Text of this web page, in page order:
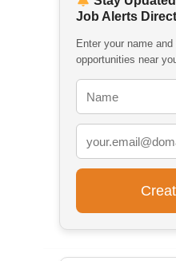
Job Alerts
Enter your name
opportunities near